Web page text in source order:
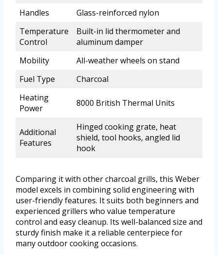
Handles
Glass-reinforced nylon
Temperature
Control
Built-in lid thermometer and
aluminum damper
Mobility
All-weather wheels on stand
Fuel Type
Charcoal
Heating
Power
8000 British Thermal Units
Additional
Features
Hinged cooking grate, heat
shield, tool hooks, angled lid
hook
Comparing it with other charcoal grills, this Weber
model excels in combining solid engineering with
user-friendly features. It suits both beginners and
experienced grillers who value temperature
control and easy cleanup. Its well-balanced size and
sturdy finish make it a reliable centerpiece for
many outdoor cooking occasions.